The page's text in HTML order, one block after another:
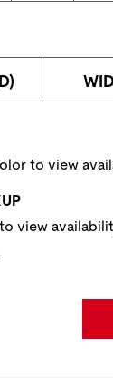
(D)
to view
view